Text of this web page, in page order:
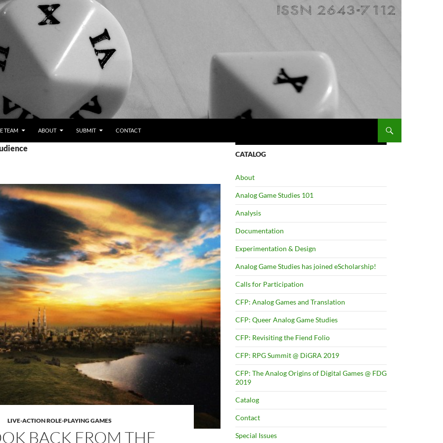
TEAM ABOUT SUBMIT CONTACT
LIVE-ACTION ROLE-PLAYING GAMES
BACK FROM THE
CATALOG
About
Analog Game Studies 101
Analysis
Documentation
Experimentation & Design
Analog Game Studies has joined eScholarship!
Calls for Participation
CFP: Analog Games and Translation
CFP: Queer Analog Game Studies
CFP: Revisiting the Fiend Folio
CFP: RPG Summit @ DiGRA 2019
CFP: The Analog Origins of Digital Games @ FDG
2019
Catalog
Contact
Special Issues